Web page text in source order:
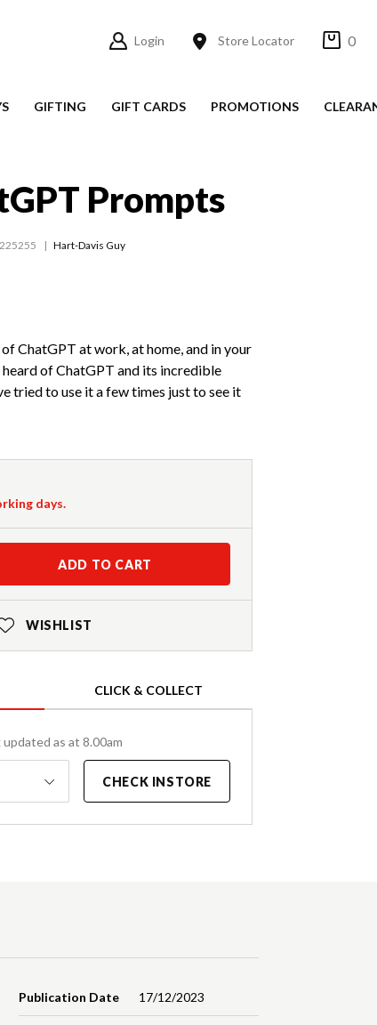
Login Store Locator 0
GIFTING GIFT CARDS PROMOTIONS
Prompts
Hart-Davis Guy
ChatGPT at work, at home, and in your
of ChatGPT and its incredible
tried to use it a few times just to see it
days.
ADD TO CART
WISHLIST
CLICK & COLLECT
updated as at 8.00am
CHECK INSTORE
Publication Date 17/12/2023